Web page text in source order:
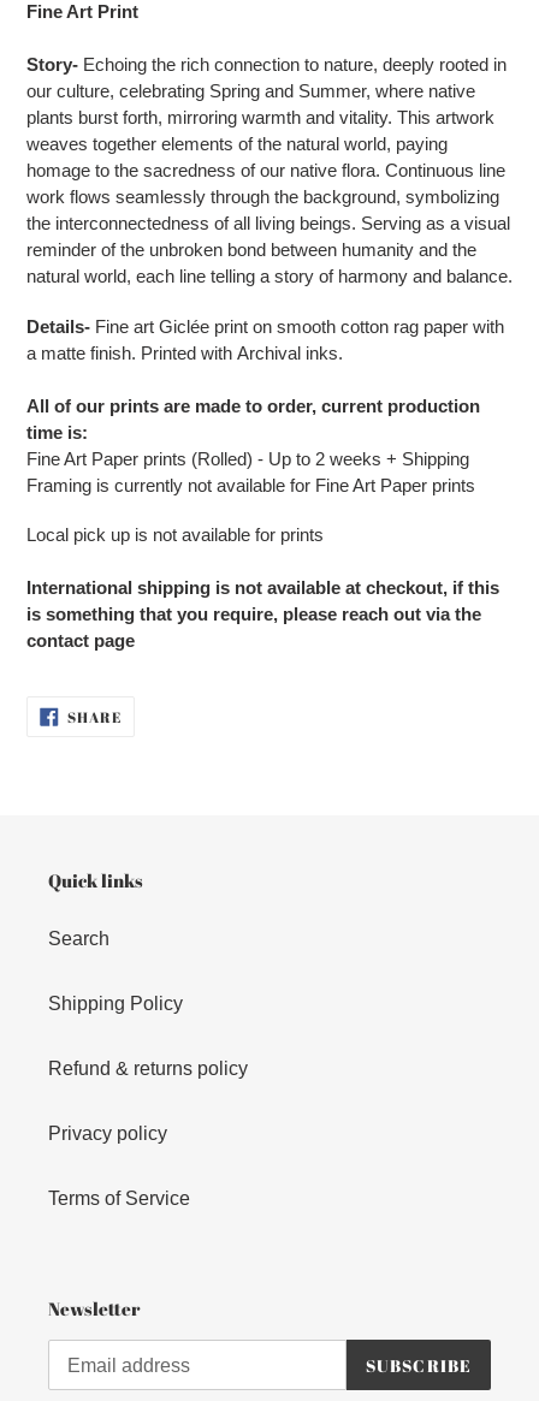
Fine Art Print
Story- Echoing the rich connection to nature, deeply rooted in
our culture, celebrating Spring and Summer, where native
plants burst forth, mirroring warmth and vitality. This artwork
weaves together elements of the natural world, paying
homage to the sacredness of our native flora. Continuous line
work flows seamlessly through the background, symbolizing
the interconnectedness of all living beings. Serving as a visual
reminder of the unbroken bond between humanity and the
natural world, each line telling a story of harmony and balance.
Details- Fine art Giclée print on smooth cotton rag paper with
a matte finish. Printed with Archival inks.
All of our prints are made to order, current production
time is:
Fine Art Paper prints (Rolled) - Up to 2 weeks + Shipping
Framing is currently not available for Fine Art Paper prints
Local pick up is not available for prints
International shipping is not available at checkout, if this
is something that you require, please reach out via the
contact page
SHARESHARE
ON
Quick links
Search
Shipping Policy
Refund & returns policy
Privacy policy
Terms of Service
Newsletter
SUBSCRIBE